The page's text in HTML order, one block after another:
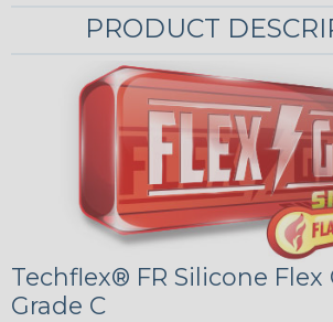
PRODUCT
Techflex® FR Silicone Flex
Grade C